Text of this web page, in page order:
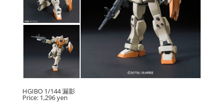
HGIBO 1/144 漏影
Price: 1,296 yen